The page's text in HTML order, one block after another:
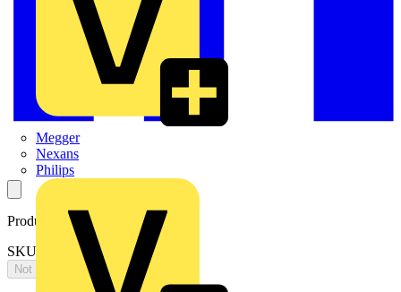
Megger
Nexans
Philips
Product identifiers
SKU: OT400DAUA3TZ
Not available